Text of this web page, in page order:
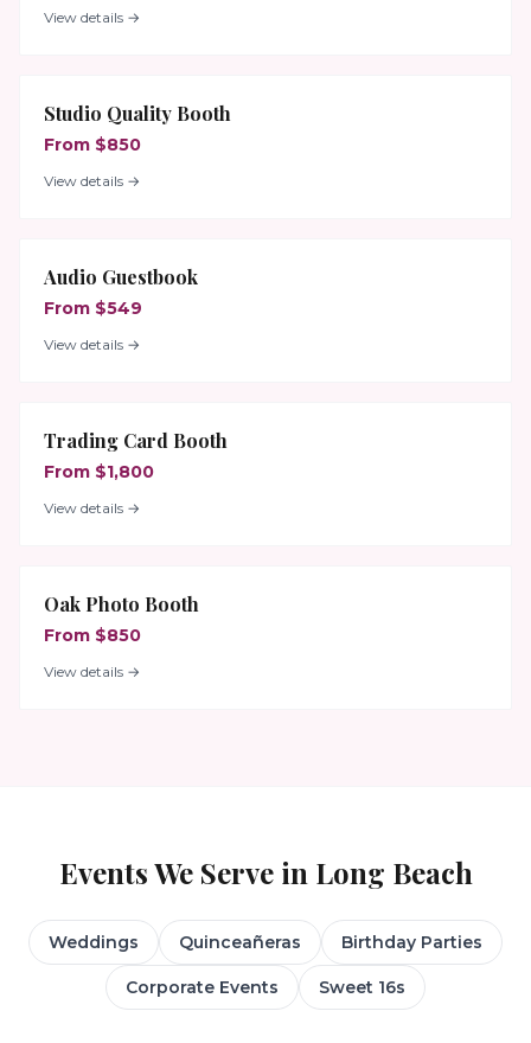
View details →
Studio Quality Booth
From $850
View details →
Audio Guestbook
From $549
View details →
Trading Card Booth
From $1,800
View details →
Oak Photo Booth
From $850
View details →
Events We Serve in Long Beach
Weddings Quinceañeras Birthday Parties
Corporate Events Sweet 16s